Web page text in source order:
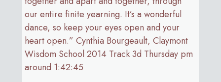
our entire finite yearning. It’s a wonderful
dance, so keep your eyes open and your
heart open.” Cynthia Bourgeault, Claymont
Wisdom School 2014 Track 3d Thursday pm
around 1:42:45